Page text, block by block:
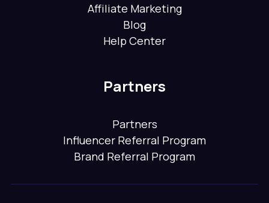
Affiliate Marketing
Blog
Help Center
Partners
Partners
Influencer Referral Program
Brand Referral Program